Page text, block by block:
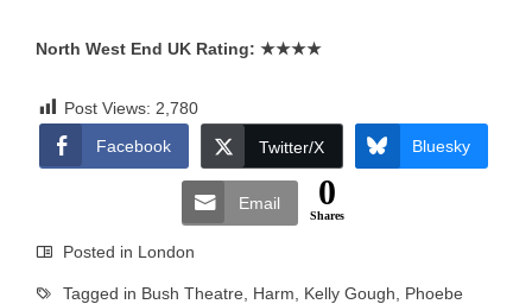
North West End UK Rating: ★★★★
Post Views: 2,780
Facebook
Twitter/X Bluesky
Email 0
Shares
Posted in London
Tagged in Bush Theatre Harm Kelly Gough
Phoebe